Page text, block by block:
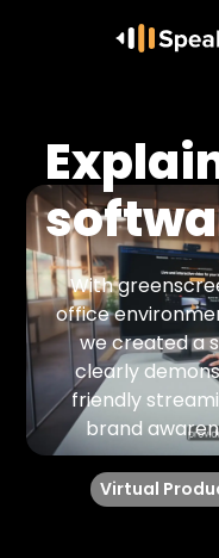
With
office
we created a
clearly
friendly
brand
Virtual